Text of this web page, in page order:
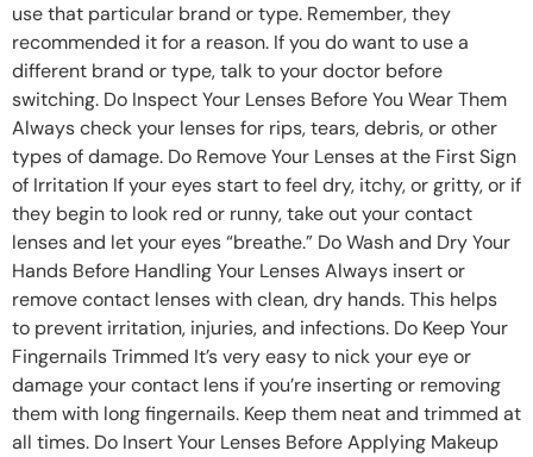
use that particular brand or type. Remember, they
recommended it for a reason. If you do want to use a
different brand or type, talk to your doctor before
switching. Do Inspect Your Lenses Before You Wear Them
Always check your lenses for rips, tears, debris, or other
types of damage. Do Remove Your Lenses at the First Sign
of Irritation If your eyes start to feel dry, itchy, or gritty, or if
they begin to look red or runny, take out your contact
lenses and let your eyes “breathe.” Do Wash and Dry Your
Hands Before Handling Your Lenses Always insert or
remove contact lenses with clean, dry hands. This helps
to prevent irritation, injuries, and infections. Do Keep Your
Fingernails Trimmed It’s very easy to nick your eye or
damage your contact lens if you’re inserting or removing
them with long fingernails. Keep them neat and trimmed at
all times. Do Insert Your Lenses Before Applying Makeup